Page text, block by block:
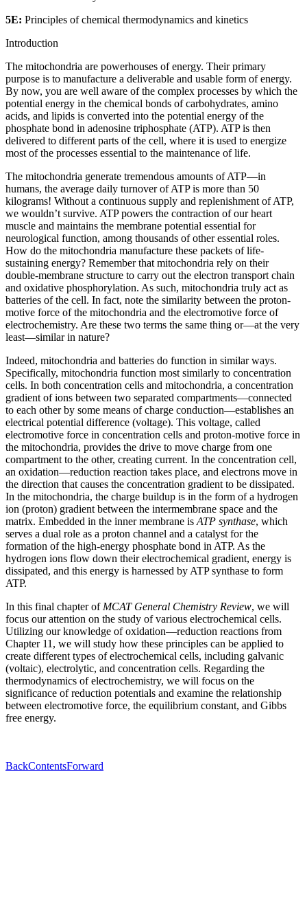
5E: Principles of chemical thermodynamics and kinetics
Introduction
The mitochondria are powerhouses of energy. Their primary
purpose is to manufacture a deliverable and usable form of energy.
By now, you are well aware of the complex processes by which the
potential energy in the chemical bonds of carbohydrates, amino
acids, and lipids is converted into the potential energy of the
phosphate bond in adenosine triphosphate (ATP). ATP is then
delivered to different parts of the cell, where it is used to energize
most of the processes essential to the maintenance of life.
The mitochondria generate tremendous amounts of ATP—in
humans, the average daily turnover of ATP is more than 50
kilograms! Without a continuous supply and replenishment of ATP,
we wouldn’t survive. ATP powers the contraction of our heart
muscle and maintains the membrane potential essential for
neurological function, among thousands of other essential roles.
How do the mitochondria manufacture these packets of life-
sustaining energy? Remember that mitochondria rely on their
double-membrane structure to carry out the electron transport chain
and oxidative phosphorylation. As such, mitochondria truly act as
batteries of the cell. In fact, note the similarity between the proton-
motive force of the mitochondria and the electromotive force of
electrochemistry. Are these two terms the same thing or—at the very
least—similar in nature?
Indeed, mitochondria and batteries do function in similar ways.
Specifically, mitochondria function most similarly to concentration
cells. In both concentration cells and mitochondria, a concentration
gradient of ions between two separated compartments—connected
to each other by some means of charge conduction—establishes an
electrical potential difference (voltage). This voltage, called
electromotive force in concentration cells and proton-motive force in
the mitochondria, provides the drive to move charge from one
compartment to the other, creating current. In the concentration cell,
an oxidation—reduction reaction takes place, and electrons move in
the direction that causes the concentration gradient to be dissipated.
In the mitochondria, the charge buildup is in the form of a hydrogen
ion (proton) gradient between the intermembrane space and the
matrix. Embedded in the inner membrane is ATP synthase, which
serves a dual role as a proton channel and a catalyst for the
formation of the high-energy phosphate bond in ATP. As the
hydrogen ions flow down their electrochemical gradient, energy is
dissipated, and this energy is harnessed by ATP synthase to form
ATP.
In this final chapter of MCAT General Chemistry Review, we will
focus our attention on the study of various electrochemical cells.
Utilizing our knowledge of oxidation—reduction reactions from
Chapter 11, we will study how these principles can be applied to
create different types of electrochemical cells, including galvanic
(voltaic), electrolytic, and concentration cells. Regarding the
thermodynamics of electrochemistry, we will focus on the
significance of reduction potentials and examine the relationship
between electromotive force, the equilibrium constant, and Gibbs
free energy.
BackContentsForward